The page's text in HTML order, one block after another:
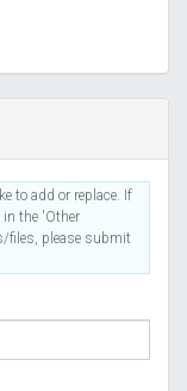
to add or replace. If
in the 'Other
files, please submit